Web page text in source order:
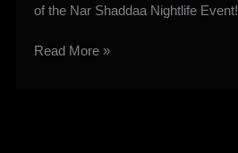
of the Nar Shaddaa Nightlife Event!
SWTOR
Read More »